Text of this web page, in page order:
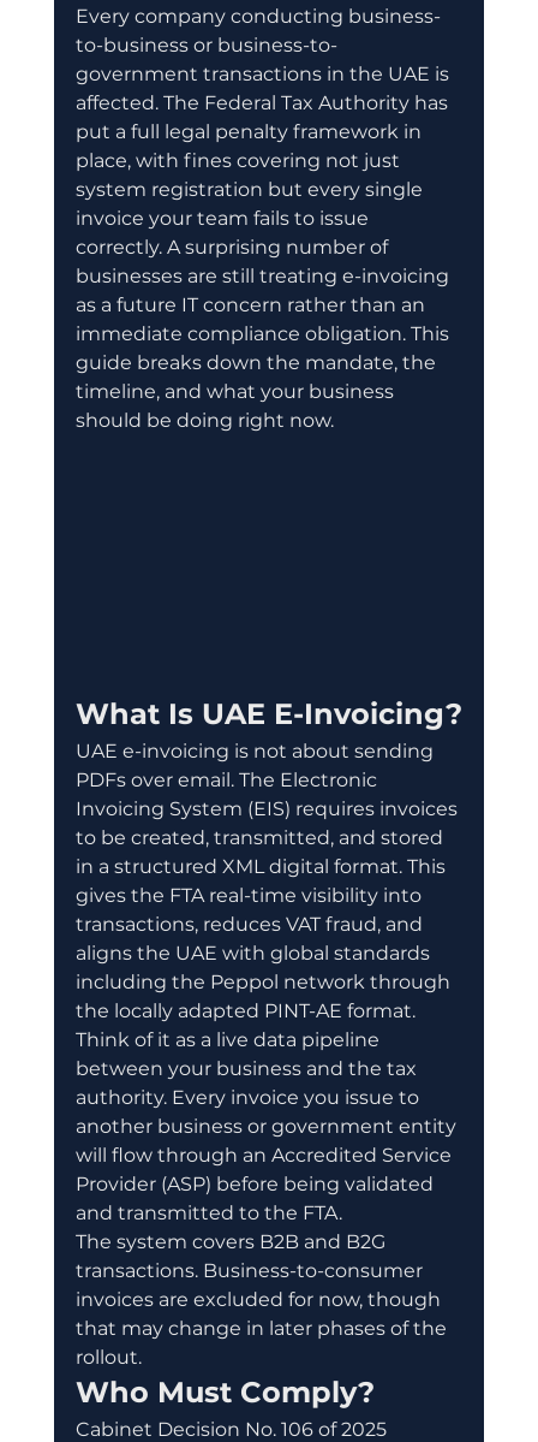
Every company conducting business-
to-business or business-to-
government transactions in the UAE is
affected. The Federal Tax Authority has
put a full legal penalty framework in
place, with fines covering not just
system registration but every single
invoice your team fails to issue
correctly. A surprising number of
businesses are still treating e-invoicing
as a future IT concern rather than an
immediate compliance obligation. This
guide breaks down the mandate, the
timeline, and what your business
should be doing right now.
What Is UAE E-Invoicing?
UAE e-invoicing is not about sending
PDFs over email. The Electronic
Invoicing System (EIS) requires invoices
to be created, transmitted, and stored
in a structured XML digital format. This
gives the FTA real-time visibility into
transactions, reduces VAT fraud, and
aligns the UAE with global standards
including the Peppol network through
the locally adapted PINT-AE format.
Think of it as a live data pipeline
between your business and the tax
authority. Every invoice you issue to
another business or government entity
will flow through an Accredited Service
Provider (ASP) before being validated
and transmitted to the FTA.
The system covers B2B and B2G
transactions. Business-to-consumer
invoices are excluded for now, though
that may change in later phases of the
rollout.
Who Must Comply?
Cabinet Decision No. 106 of 2025